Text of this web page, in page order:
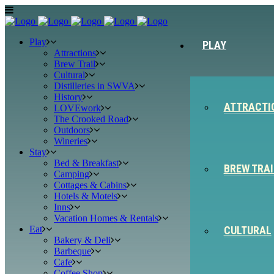
PLAY
BREW
CULTURAL
Play
Attractions
Brew Trail
Cultural
Distilleries in SWVA
History
LOVEwork
The Crooked Road
Outdoors
Wineries
Stay
Bed & Breakfast
Camping
Cottages & Cabins
Hotels & Motels
Inns
Vacation Homes & Rentals
Eat
Bakery & Deli
Barbeque
Cafe